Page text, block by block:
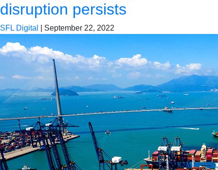
disruption persists
SFL Digital September 22, 2022